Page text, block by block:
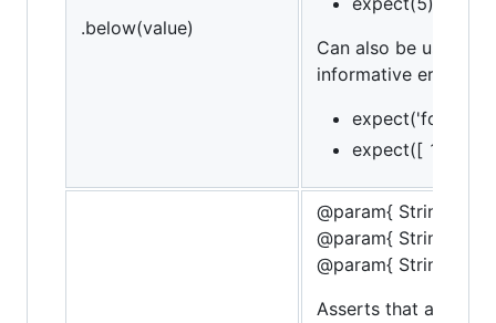
.below(value)
Can also be used in
informative error
expect([ 1, 2, 3
@param{ String
@param{ String
@param{ String
Asserts that a